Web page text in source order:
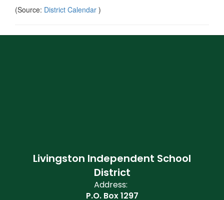
(Source: District Calendar )
Livingston Independent School
District
Address:
P.O. Box 1297